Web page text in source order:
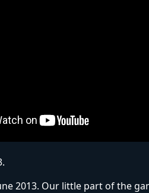
2013. Our little part of the